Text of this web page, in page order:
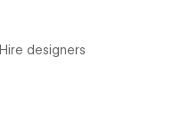
Hire designers